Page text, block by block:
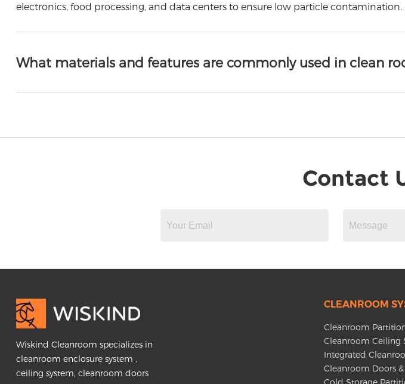
electronics, food processing, and data centers to ensure low particle contamination.
What materials and features are commonly used in clean
Contact
Wiskind Cleanroom specializes in
cleanroom enclosure system ,
ceiling system, cleanroom doors
CLEANROOM
Cleanroom
Cleanroom Ceiling
Integrated
Cleanroom Doors
Cold Storage